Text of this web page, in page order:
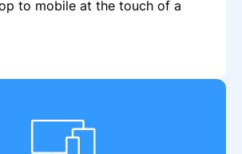
to mobile at the touch of a